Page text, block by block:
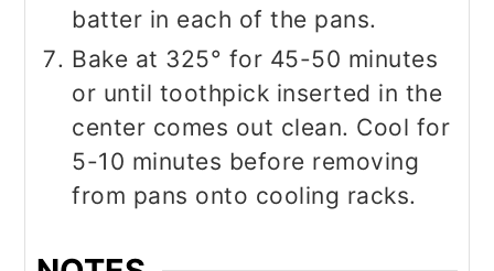
batter in each of the pans.
Bake at 325° for 45-50 minutes
or until toothpick inserted in the
center comes out clean. Cool for
5-10 minutes before removing
from pans onto cooling racks.